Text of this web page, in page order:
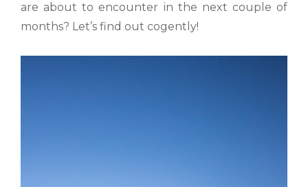
are about to encounter in the next couple of
months? Let’s find out cogently!